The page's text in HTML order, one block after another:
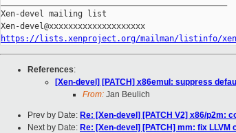
Xen-devel mailing list
https://lists.xenproject.org/mailman/listinfo/
References:
[Xen-devel] [PATCH] x86emul: suppress
From: Jan Beulich
Prev by Date: Re: [Xen-devel] [PATCH V2] x86/p2m:
Next by Date: Re: [Xen-devel] [PATCH] mm: fix LLVM